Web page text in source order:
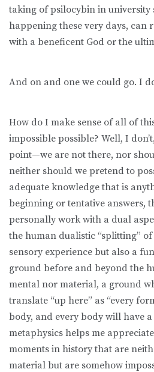
taking of psilocybin in university
happening these very days, can
with a beneficent God or the
And on and one we could go. I
How do I make sense of all of
impossible possible? Well, I
point—we are not there, nor
neither should we pretend to
adequate knowledge that is
beginning or tentative answers,
personally work with a dual
the human dualistic “splitting”
sensory experience but also a
ground before and beyond the
mental nor material, a ground
translate “up here” as “every
body, and every body will have
metaphysics helps me
moments in history that are
material but are somehow